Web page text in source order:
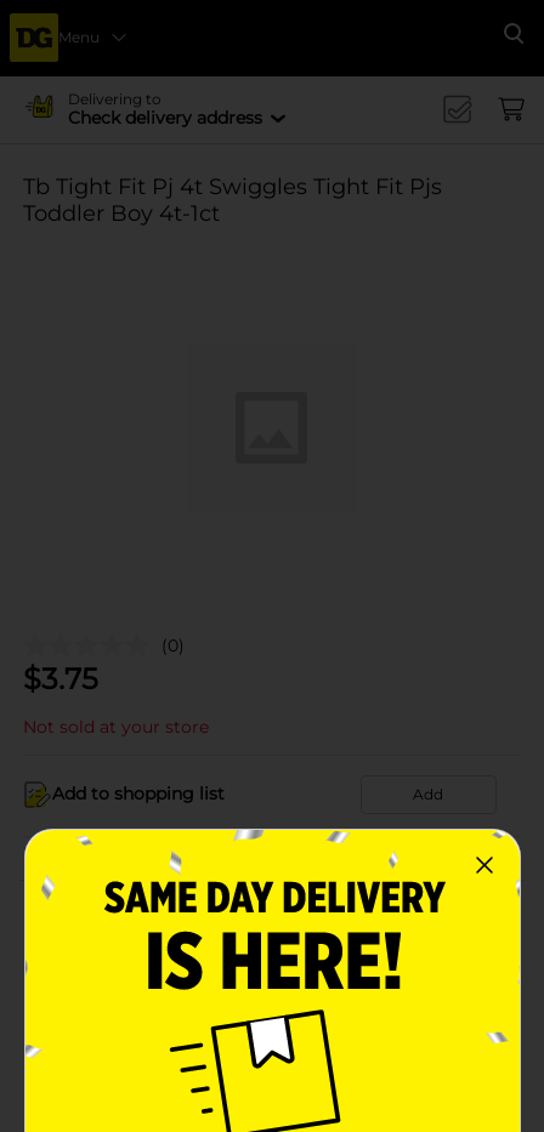
Menu
Delivering to
Check delivery address
Tb Tight Fit Pj 4t Swiggles Tight Fit Pjs
Toddler Boy 4t-1ct
(0)
$3.75
Not sold at your store
Add to shopping list Add
About this Product
Product Details
In Store
Brand